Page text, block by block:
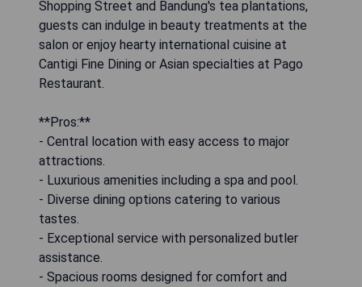
Shopping Street and Bandung's tea plantations,
guests can indulge in beauty treatments at the
salon or enjoy hearty international cuisine at
Cantigi Fine Dining or Asian specialties at Pago
Restaurant.
**Pros:**
- Central location with easy access to major
attractions.
- Luxurious amenities including a spa and pool.
- Diverse dining options catering to various
tastes.
- Exceptional service with personalized butler
assistance.
- Spacious rooms designed for comfort and